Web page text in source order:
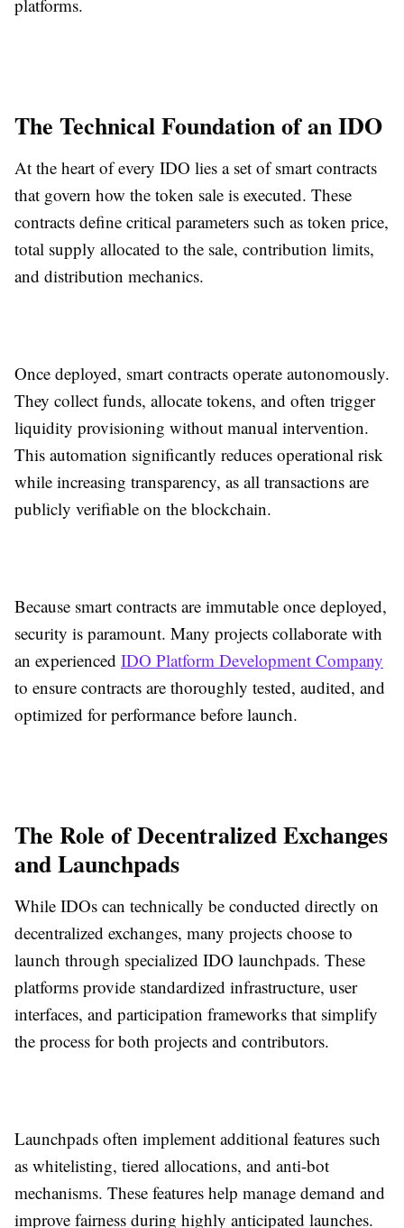
platforms.
The Technical Foundation of an IDO
At the heart of every IDO lies a set of smart contracts
that govern how the token sale is executed. These
contracts define critical parameters such as token price,
total supply allocated to the sale, contribution limits,
and distribution mechanics.
Once deployed, smart contracts operate autonomously.
They collect funds, allocate tokens, and often trigger
liquidity provisioning without manual intervention.
This automation significantly reduces operational risk
while increasing transparency, as all transactions are
publicly verifiable on the blockchain.
Because smart contracts are immutable once deployed,
security is paramount. Many projects collaborate with
an experienced IDO Platform Development Company
to ensure contracts are thoroughly tested, audited, and
optimized for performance before launch.
The Role of Decentralized Exchanges
and Launchpads
While IDOs can technically be conducted directly on
decentralized exchanges, many projects choose to
launch through specialized IDO launchpads. These
platforms provide standardized infrastructure, user
interfaces, and participation frameworks that simplify
the process for both projects and contributors.
Launchpads often implement additional features such
as whitelisting, tiered allocations, and anti-bot
mechanisms. These features help manage demand and
improve fairness during highly anticipated launches.